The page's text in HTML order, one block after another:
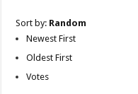
Sort by: Random
Newest First
Oldest First
Votes